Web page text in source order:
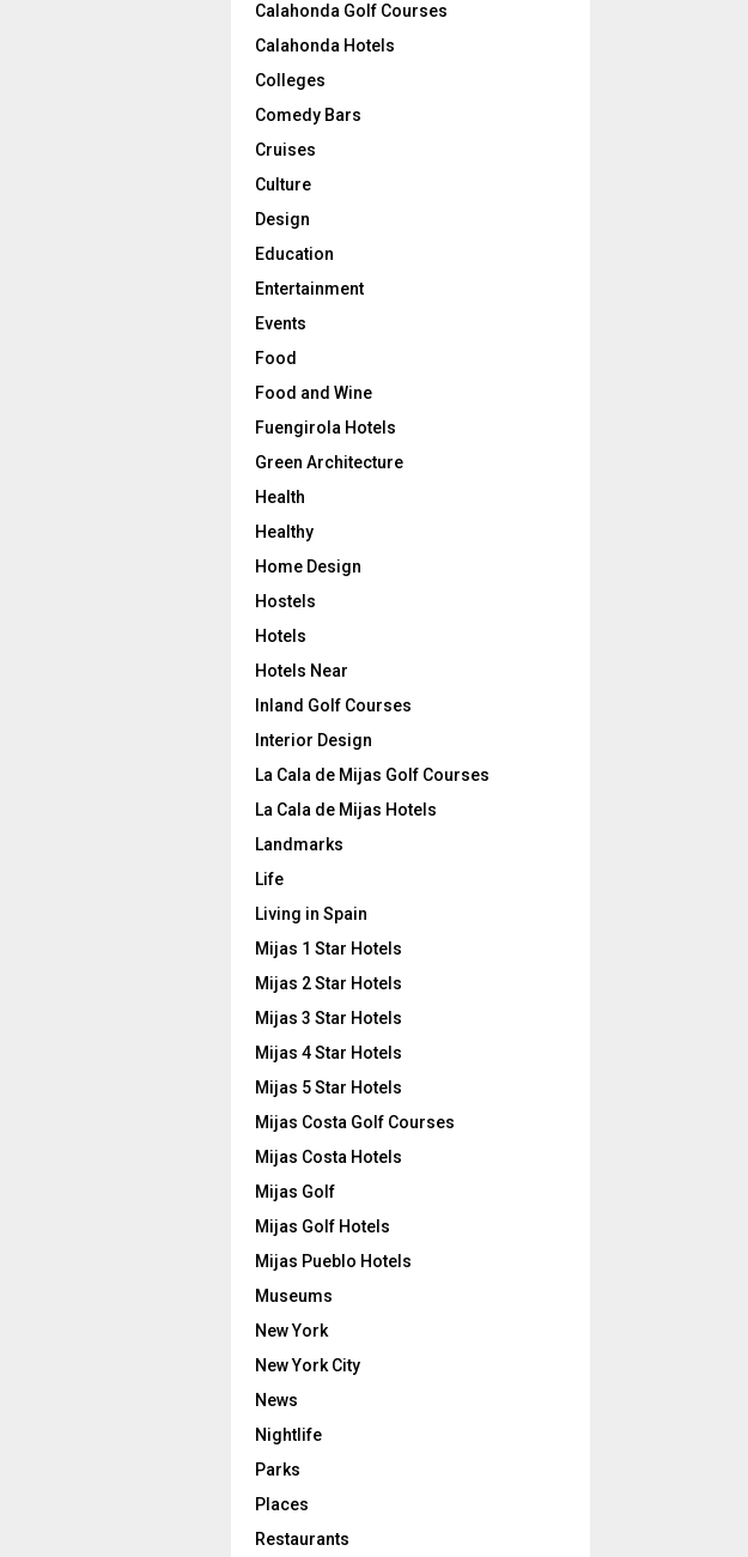
Calahonda Golf Courses
Calahonda Hotels
Colleges
Comedy Bars
Cruises
Culture
Design
Education
Entertainment
Events
Food
Food and Wine
Fuengirola Hotels
Green Architecture
Health
Healthy
Home Design
Hostels
Hotels
Hotels Near
Inland Golf Courses
Interior Design
La Cala de Mijas Golf Courses
La Cala de Mijas Hotels
Landmarks
Life
Living in Spain
Mijas 1 Star Hotels
Mijas 2 Star Hotels
Mijas 3 Star Hotels
Mijas 4 Star Hotels
Mijas 5 Star Hotels
Mijas Costa Golf Courses
Mijas Costa Hotels
Mijas Golf
Mijas Golf Hotels
Mijas Pueblo Hotels
Museums
New York
New York City
News
Nightlife
Parks
Places
Restaurants